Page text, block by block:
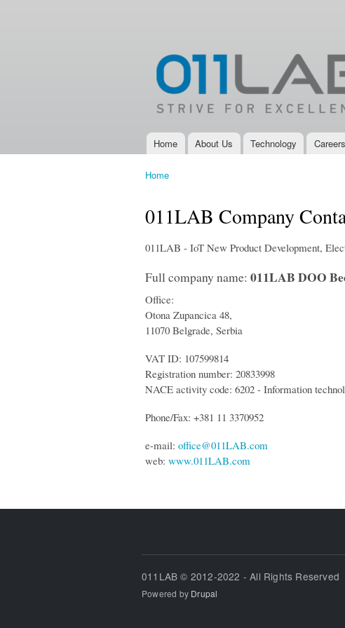
Development,
Design
Services and
Electronic
Development
Company
Main menu
Home About Us Technology Careers
Home
011LAB Company
011LAB - IoT New Product Development,
Full company name: 011LAB DOO
Office:
Otona Zupancica 48,
11070 Belgrade, Serbia
VAT ID: 107599814
Registration number: 20833998
NACE activity code: 6202 - Information
Phone/Fax: +381 11 3370952
e-mail: office@011LAB.com
web: www.011LAB.com
011LAB © 2012-2022 - All Rights Reserved
Powered by Drupal